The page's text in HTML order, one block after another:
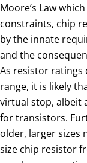
Moore’s Law
constraints, chip
by the innate
and the
As resistor ratings
range, it is likely
virtual stop, albeit
for transistors.
older, larger sizes
size chip resistor